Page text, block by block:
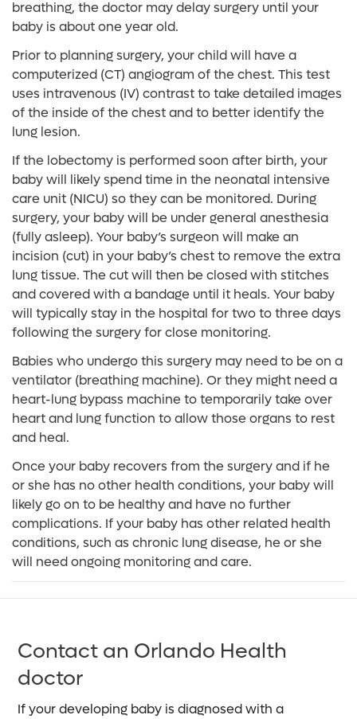
breathing, the doctor may delay surgery until your
baby is about one year old.
Prior to planning surgery, your child will have a
computerized (CT) angiogram of the chest. This test
uses intravenous (IV) contrast to take detailed images
of the inside of the chest and to better identify the
lung lesion.
If the lobectomy is performed soon after birth, your
baby will likely spend time in the neonatal intensive
care unit (NICU) so they can be monitored. During
surgery, your baby will be under general anesthesia
(fully asleep). Your baby’s surgeon will make an
incision (cut) in your baby’s chest to remove the extra
lung tissue. The cut will then be closed with stitches
and covered with a bandage until it heals. Your baby
will typically stay in the hospital for two to three days
following the surgery for close monitoring.
Babies who undergo this surgery may need to be on a
ventilator (breathing machine). Or they might need a
heart-lung bypass machine to temporarily take over
heart and lung function to allow those organs to rest
and heal.
Once your baby recovers from the surgery and if he
or she has no other health conditions, your baby will
likely go on to be healthy and have no further
complications. If your baby has other related health
conditions, such as chronic lung disease, he or she
will need ongoing monitoring and care.
Contact an Orlando Health
doctor
If your developing baby is diagnosed with a